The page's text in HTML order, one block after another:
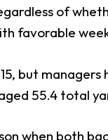
of
favorable
but
55.4 total
when both